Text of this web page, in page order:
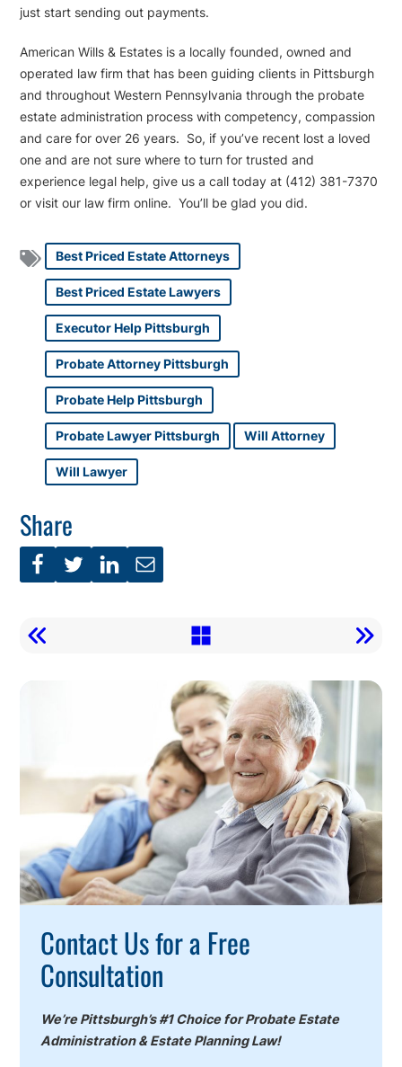
just start sending out payments.
American Wills & Estates is a locally founded, owned and
operated law firm that has been guiding clients in Pittsburgh
and throughout Western Pennsylvania through the probate
estate administration process with competency, compassion
and care for over 26 years. So, if you’ve recent lost a loved
one and are not sure where to turn for trusted and
experience legal help, give us a call today at (412) 381-7370
or visit our law firm online. You’ll be glad you did.
Best Priced Estate Attorneys
Best Priced Estate Lawyers
Executor Help Pittsburgh
Probate Attorney Pittsburgh
Probate Help Pittsburgh
Probate Lawyer Pittsburgh Will Attorney
Will Lawyer
Share
Action
Contact Us for a Free
Consultation
We’re Pittsburgh’s #1 Choice for Probate Estate
Administration & Estate Planning Law!